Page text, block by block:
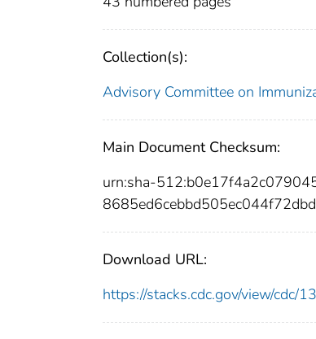
Collection(s):
Advisory Committee on
Main Document Checksum:
urn:sha-
Download URL:
https://stacks.cdc.gov/view/cdc/